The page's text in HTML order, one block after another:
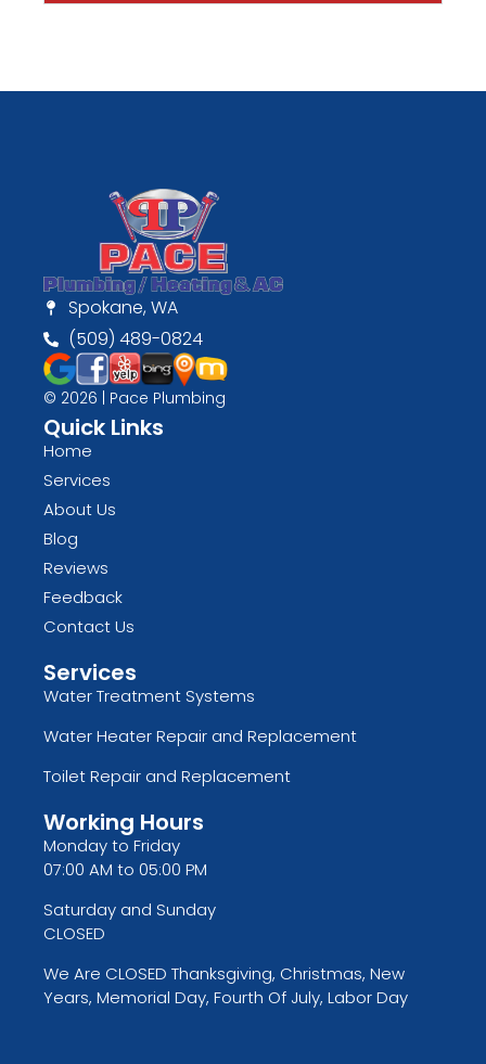
Spokane, WA
(509) 489-0824
© 2026 | Pace Plumbing
Quick Links
Home
Services
About Us
Blog
Reviews
Feedback
Contact Us
Services
Water Treatment Systems
Water Heater Repair and Replacement
Toilet Repair and Replacement
Working Hours
Monday to Friday
07:00 AM to 05:00 PM
Saturday and Sunday
CLOSED
We Are CLOSED Thanksgiving, Christmas, New
Years, Memorial Day, Fourth Of July, Labor Day